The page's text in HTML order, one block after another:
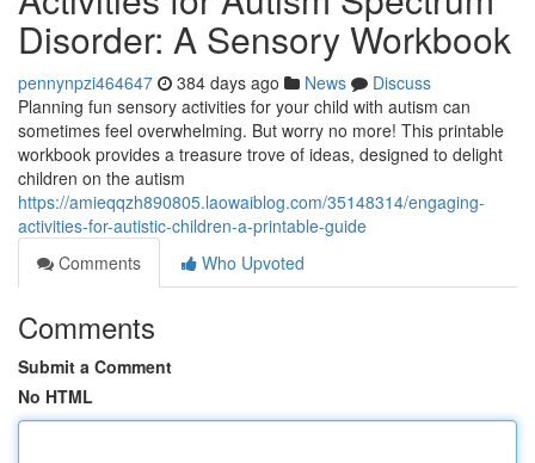
Disorder: A Sensory Workbook
pennynpzi464647 384 days ago News
Discuss
Planning fun sensory activities for your child with autism can
sometimes feel overwhelming. But worry no more! This printable
workbook provides a treasure trove of ideas, designed to delight
children on the autism
https://amieqqzh890805.laowaiblog.com/35148314/engaging-
activities-for-autistic-children-a-printable-guide
Comments
Who Upvoted
Comments
Submit a Comment
No HTML